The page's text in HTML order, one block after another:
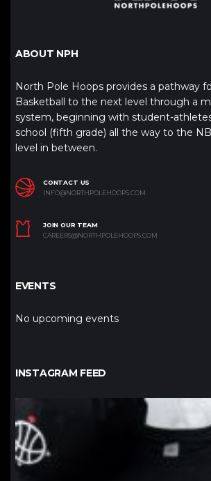
ABOUT NPH
North Pole Hoops provides a pathway
Basketball to the next level through a
system, beginning with student-
school (fifth grade) all the way to the
level in between.
CONTACT US
INFO@NORTHPOLEHOOPS.COM
JOIN OUR TEAM
CAREERS@NORTHPOLEHOOPS.COM
EVENTS
No upcoming events
INSTAGRAM FEED
northpolehoops